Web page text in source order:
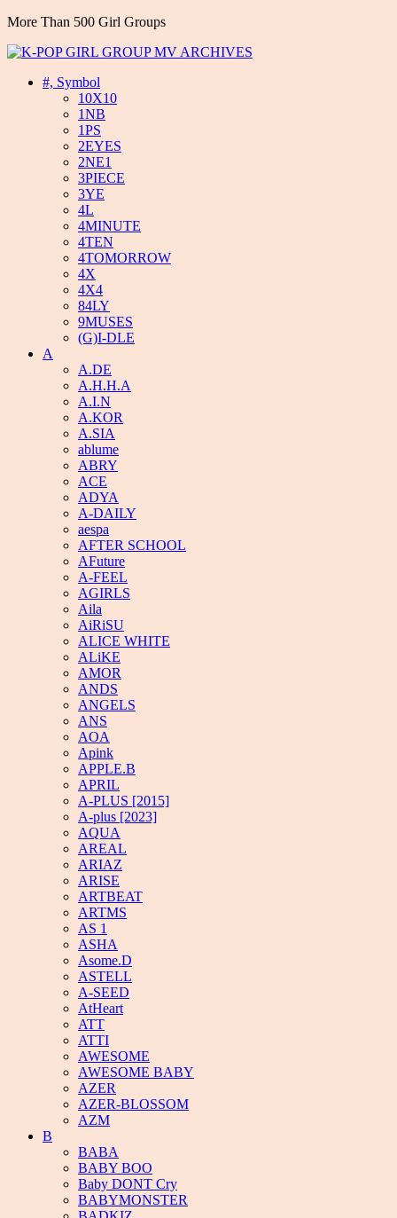
More Than 500 Girl Groups
#, Symbol
10X10
1NB
1PS
2EYES
2NE1
3PIECE
3YE
4L
4MINUTE
4TEN
4TOMORROW
4X
4X4
84LY
9MUSES
(G)I-DLE
A
A.DE
A.H.H.A
A.I.N
A.KOR
A.SIA
ablume
ABRY
ACE
ADYA
A-DAILY
aespa
AFTER SCHOOL
AFuture
A-FEEL
AGIRLS
Aila
AiRiSU
ALICE WHITE
ALiKE
AMOR
ANDS
ANGELS
ANS
AOA
Apink
APPLE.B
APRIL
A-PLUS [2015]
A-plus [2023]
AQUA
AREAL
ARIAZ
ARISE
ARTBEAT
ARTMS
AS 1
ASHA
Asome.D
ASTELL
A-SEED
AtHeart
ATT
ATTI
AWESOME
AWESOME BABY
AZER
AZER-BLOSSOM
AZM
B
BABA
BABY BOO
Baby DONT Cry
BABYMONSTER